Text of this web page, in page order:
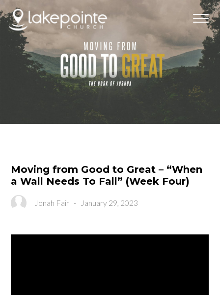
Moving from Good to Great – “When
a Wall Needs To Fall” (Week Four)
Jonah Fair - January 29, 2023